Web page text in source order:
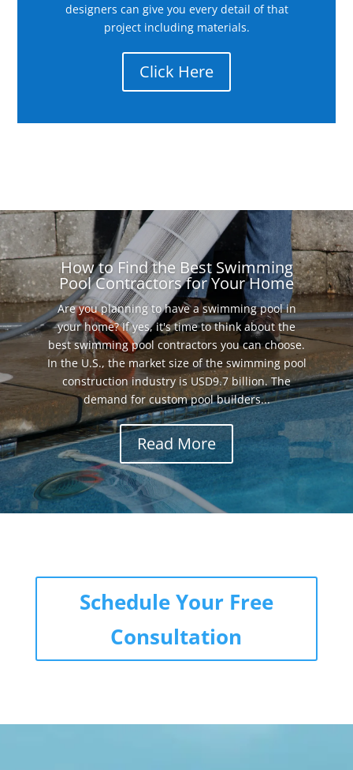
designers can give you every detail of that
project including materials.
Click Here
How to Find the Best Swimming
Pool Contractors for Your Home
Are you planning to have a swimming pool in
your home? If yes, it's time to think about the
best swimming pool contractors you can choose.
In the U.S., the market size of the swimming pool
construction industry is USD9.7 billion. The
demand for custom pool builders...
Read More
Schedule Your Free
Consultation